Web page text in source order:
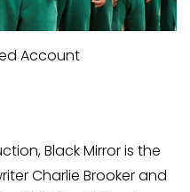
Account
Black Mirror is the
Charlie Brooker and